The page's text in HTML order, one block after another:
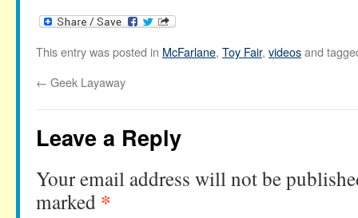
This entry was posted in McFarlane, Toy Fair, videosand
← Geek Layaway
Leave a Reply
Your email address will not be
marked *